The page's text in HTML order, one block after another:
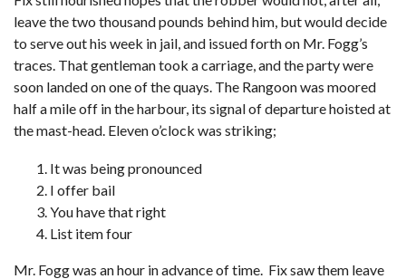
leave the two thousand pounds behind him, but would decide
to serve out his week in jail, and issued forth on Mr. Fogg’s
traces. That gentleman took a carriage, and the party were
soon landed on one of the quays. The Rangoon was moored
half a mile off in the harbour, its signal of departure hoisted at
the mast-head. Eleven o’clock was striking;
It was being pronounced
I offer bail
You have that right
List item four
Mr. Fogg was an hour in advance of time. Fix saw them leave